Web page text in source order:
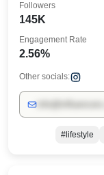
145K
Followers
2.56%
Engagement Rate
Other socials:
#lifestyle